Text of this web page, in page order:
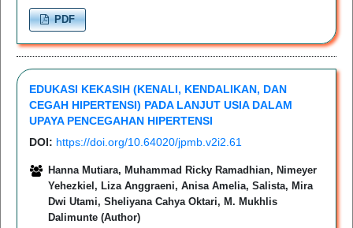
PDF
EDUKASI KEKASIH (KENALI, KENDALIKAN, DAN
CEGAH HIPERTENSI) PADA LANJUT USIA DALAM
UPAYA PENCEGAHAN HIPERTENSI
DOI: https://doi.org/10.64020/jpmb.v2i2.61
Hanna Mutiara, Muhammad Ricky Ramadhian, Nimeyer
Yehezkiel, Liza Anggraeni, Anisa Amelia, Salista, Mira
Dwi Utami, Sheliyana Cahya Oktari, M. Mukhlis
Dalimunte (Author)